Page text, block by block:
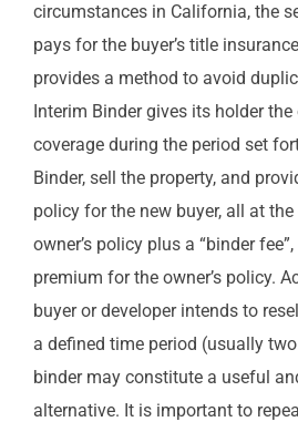
circumstances in California, the
pays for the buyer’s title
provides a method to avoid
Interim Binder gives its holder
coverage during the period set
Binder, sell the property, and
policy for the new buyer, all at
owner’s policy plus a “binder
premium for the owner’s policy.
buyer or developer intends to
a defined time period (usually
binder may constitute a useful
alternative. It is important to